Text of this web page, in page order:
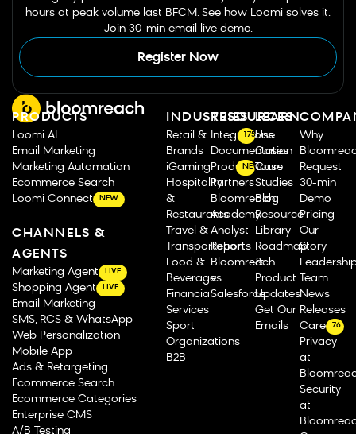
hours at peak volume last BFCM. See how Loomi solves it.
Join 30-min email live demo.
Register Now
PRODUCTS
Loomi AI
Email Marketing
Marketing Automation
Ecommerce Search
Loomi Connect
NEW
CHANNELS &
AGENTS
Marketing Agent LIVE
Shopping Agent LIVE
Email Marketing
SMS, RCS & WhatsApp
Web Personalization
Mobile App
Ads & Retargeting
Ecommerce Search
Ecommerce Categories
Enterprise CMS
A/B Testing
INDUSTRIES
Retail &
Brands
iGaming
Hospitality
&
Restaurants
Travel &
Transportation
Food &
Beverage
Financial
Services
Sport
Organizations
B2B
RESOURCES
Integrations
175
Documentation
Product Tours
NEW
Partners
Bloomreach
Academy
Analyst
Reports
Bloomreach
vs.
Salesforce
LEARN
Use
Cases
Case
Studies
Blog
Resource
Library
Roadmap
&
Product
Updates
Get Our
Emails
Why
Request
30-min
Demo
Pricing
Our
Story
Team
News
Releases
Careers
76
Privacy
at
Security
at